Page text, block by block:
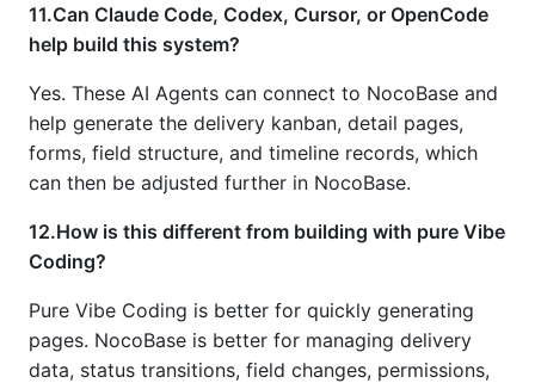
11.Can Claude Code, Codex, Cursor, or OpenCode
help build this system?
Yes. These AI Agents can connect to NocoBase and
help generate the delivery kanban, detail pages,
forms, field structure, and timeline records, which
can then be adjusted further in NocoBase.
12.How is this different from building with pure Vibe
Coding?
Pure Vibe Coding is better for quickly generating
pages. NocoBase is better for managing delivery
data, status transitions, field changes, permissions,